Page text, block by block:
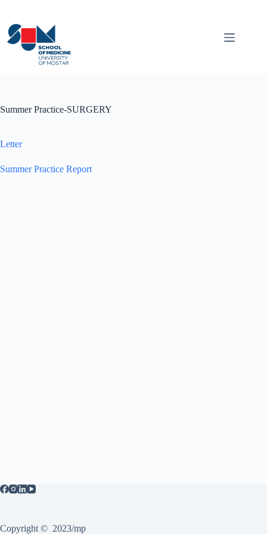
content
Summer Practice-SURGERY
Letter
Summer Practice Report
Copyright © 2023/mp